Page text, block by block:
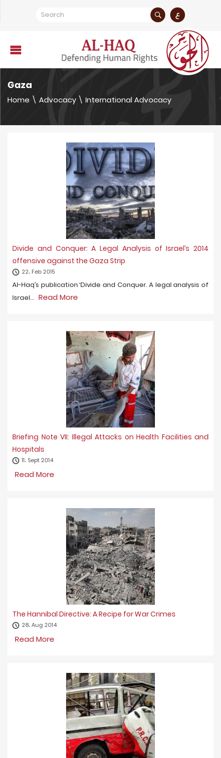
ع
Gaza
Home \ Advocacy \ International Advocacy
Divide and Conquer: A Legal Analysis of Israel’s 2014
offensive against the Gaza Strip
22، Feb 2015
Al-Haq’s publication ‘Divide and Conquer. A legal analysis of
Israel... Read More
Briefing Note VII: Illegal Attacks on Health Facilities and
Hospitals
11، Sept 2014
Read More
The Hannibal Directive: A Recipe for War Crimes
28، Aug 2014
Read More